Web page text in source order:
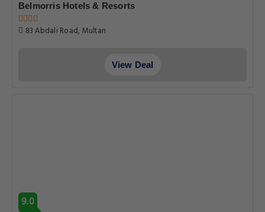
Belmorris Hotels & Resorts
83 Abdali Road, Multan
View Deal
9.0